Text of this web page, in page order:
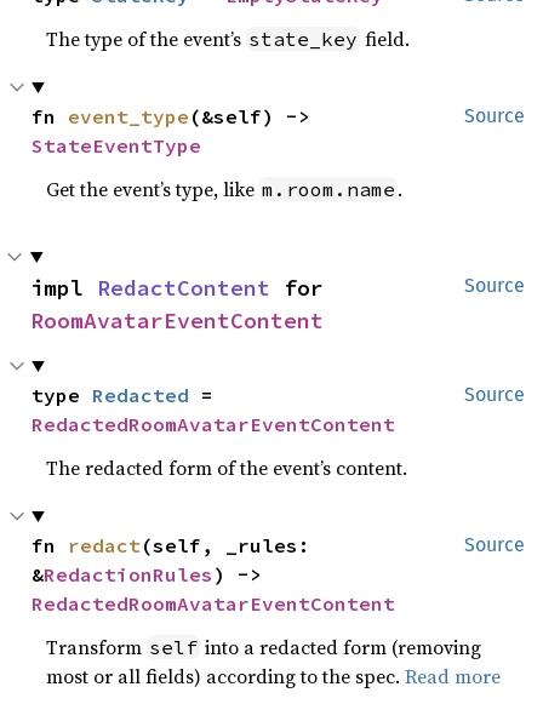
The type of the event’s state_key field.
Source
fn event_type
StateEventType
Get the event’s type, like m.room.name .
Source
impl RedactContent
RoomAvatarEventContent
Source
type Redacted
RedactedRoomAvatarEventContent
The redacted form of the event’s content.
Source
fn redact (self, _rules:
&RedactionRules
RedactedRoomAvatarEventContent
Transform self into a redacted form (removing
most or all fields) according to the spec.Read more